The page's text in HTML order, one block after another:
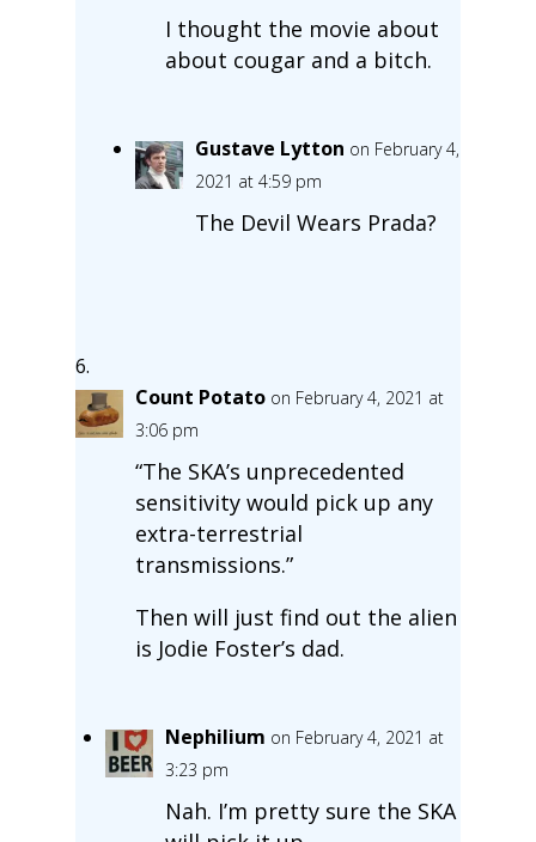
I thought the movie about
about cougar and a bitch.
Gustave Lytton on February 4,
2021 at 4:59 pm
The Devil Wears Prada?
Count Potato on February 4, 2021 at
3:06 pm
“The SKA’s unprecedented
sensitivity would pick up any
extra-terrestrial
transmissions.”
Then will just find out the alien
is Jodie Foster’s dad.
Nephilium on February 4, 2021 at
3:23 pm
Nah. I’m pretty sure the SKA